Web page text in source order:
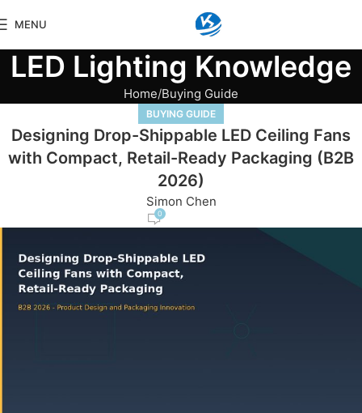
MENU
LED Lighting Knowledge
Home Buying Guide
BUYING GUIDE
Designing Drop-Shippable LED Ceiling Fans
with Compact, Retail-Ready Packaging (B2B
2026)
Simon Chen
0